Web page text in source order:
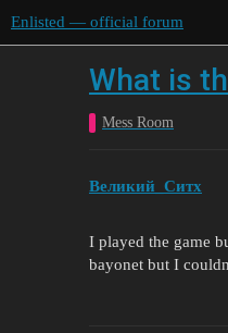
Enlisted — official forum
What is
Mess Room
Великий_Ситх
I played the game
bayonet but I